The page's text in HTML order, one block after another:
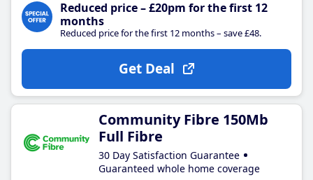
Reduced price – £20pm for the first 12
months
Reduced price for the first 12 months – save £48.
Get Deal
Community Fibre 150Mb
Full Fibre
30 Day Satisfaction Guarantee
Guaranteed whole home coverage